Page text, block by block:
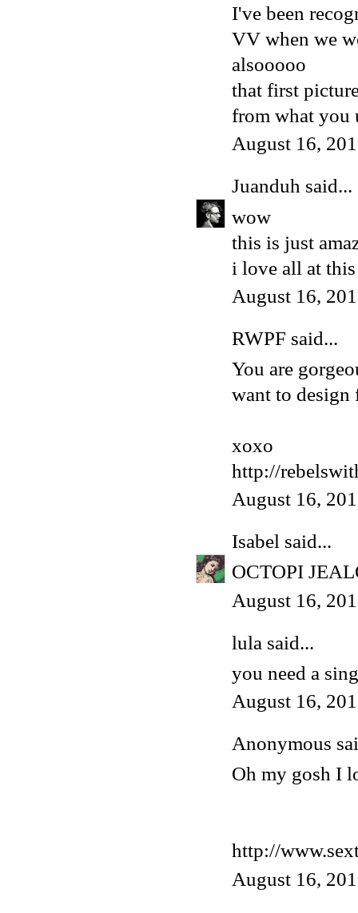
I've been
VV when we
alsooooo
that first
from what you
August 16,
Juanduh said...
wow
this is just
i love all at
August 16,
RWPF said...
You are
want to design
xoxo
http://
August 16,
Isabel said...
OCTOPI
August 16,
lula said...
you need a
August 16,
Anonymous
Oh my gosh I
http://
August 16,